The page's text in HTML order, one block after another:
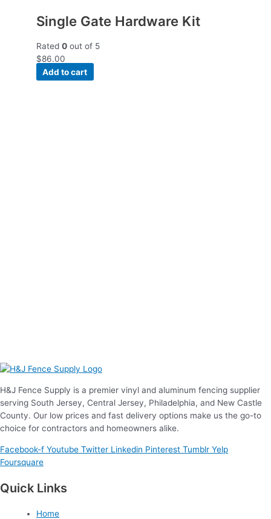
Single Gate Hardware Kit
Rated 0 out of 5
$86.00
Add to cart
H&J Fence Supply is a premier vinyl and aluminum fencing supplier
serving South Jersey, Central Jersey, Philadelphia, and New Castle
County. Our low prices and fast delivery options make us the go-to
choice for contractors and homeowners alike.
Facebook-f Youtube Twitter Linkedin Pinterest Tumblr Yelp
Foursquare
Quick Links
Home